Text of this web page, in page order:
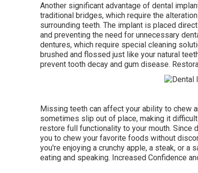
Another significant advantage of dental
traditional bridges, which require the
surrounding teeth. The implant is placed
and preventing the need for unnecessary
dentures, which require special cleaning
brushed and flossed just like your natural
prevent tooth decay and gum disease.
Missing teeth can affect your ability to chew
sometimes slip out of place, making it
restore full functionality to your mouth. Since
you to chew your favorite foods without
you're enjoying a crunchy apple, a steak, or
eating and speaking. Increased Confidence